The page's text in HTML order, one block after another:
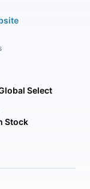
Select
Stock